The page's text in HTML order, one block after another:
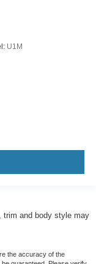
U1M
trim and body style may
the accuracy of the